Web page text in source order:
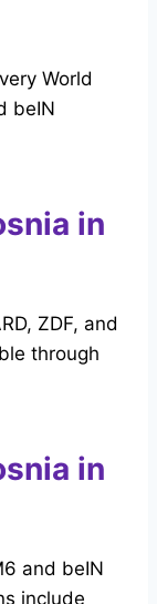
World
beIN
in
ZDF, and
through
in
and beIN
include